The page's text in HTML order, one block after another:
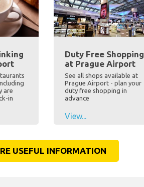
are
in
Duty Free Shopping
at Prague Airport
See all shops available at
Prague Airport - plan your
duty free shopping in
advance
View...
USEFUL INFORMATION